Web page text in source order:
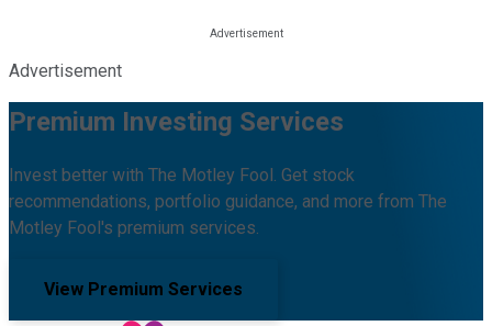
Advertisement
Premium Investing Services
Invest better with The Motley Fool. Get stock
recommendations, portfolio guidance, and more from The
Motley Fool's premium services.
View Premium Services